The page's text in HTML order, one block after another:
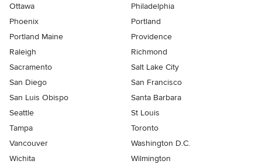
Ottawa
Philadelphia
Phoenix
Portland
Portland Maine
Providence
Raleigh
Richmond
Sacramento
Salt Lake City
San Diego
San Francisco
San Luis Obispo
Santa Barbara
Seattle
St Louis
Tampa
Toronto
Vancouver
Washington D.C.
Wichita
Wilmington